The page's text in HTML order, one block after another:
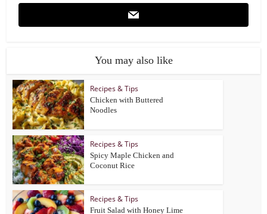
You may also like
Recipes & Tips
Chicken with Buttered
Noodles
Recipes & Tips
Spicy Maple Chicken and
Coconut Rice
Recipes & Tips
Fruit Salad with Honey Lime